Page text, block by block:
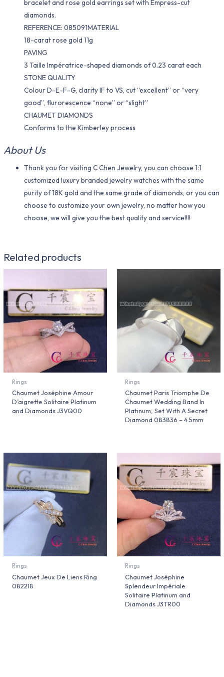
bracelet and rose gold earrings set with Empress-cut
diamonds.
REFERENCE: 085091MATERIAL
18-carat rose gold 11g
PAVING
3 Taille Impératrice-shaped diamonds of 0.23 carat each
STONE QUALITY
Colour D-E-F-G, clarity IF to VS, cut “excellent” or “very
good”, flurorescence “none” or “slight”
CHAUMET DIAMONDS
Conforms to the Kimberley process
About Us
Thank you for visiting C Chen Jewelry, you can choose 1:1
customized luxury branded jewelry watches with the same
purity of 18K gold and the same grade of diamonds, or you can
choose to customize your own jewelry, no matter how you
choose, we will give you the best quality and service!!!!
Related products
Rings
Chaumet Joséphine Amour
D’aigrette Solitaire Platinum
and Diamonds J3VQ00
Rings
Chaumet Paris Triomphe De
Chaumet Wedding Band In
Platinum, Set With A Secret
Diamond 083836 – 4.5mm
Rings
Chaumet Jeux De Liens Ring
082218
Rings
Chaumet Joséphine
Splendeur Impériale
Solitaire Platinum and
Diamonds J3TR00